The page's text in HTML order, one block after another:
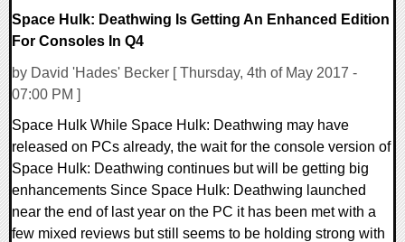
Space Hulk: Deathwing Is Getting An Enhanced Edition
For Consoles In Q4
by David 'Hades' Becker [ Thursday, 4th of May 2017 -
07:00 PM ]
Space Hulk While Space Hulk: Deathwing may have
released on PCs already, the wait for the console version of
Space Hulk: Deathwing continues but will be getting big
enhancements Since Space Hulk: Deathwing launched
near the end of last year on the PC it has been met with a
few mixed reviews but still seems to be holding strong with